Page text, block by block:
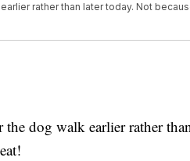
rather than later today. Not
dog walk earlier rather